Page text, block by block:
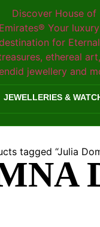
JEWELLERIES &
tagged “Julia